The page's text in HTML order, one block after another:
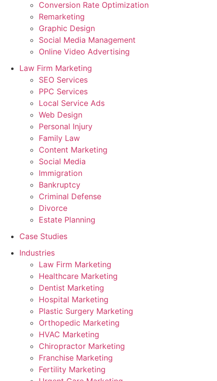
Conversion Rate Optimization
Remarketing
Graphic Design
Social Media Management
Online Video Advertising
Law Firm Marketing
SEO Services
PPC Services
Local Service Ads
Web Design
Personal Injury
Family Law
Content Marketing
Social Media
Immigration
Bankruptcy
Criminal Defense
Divorce
Estate Planning
Case Studies
Industries
Law Firm Marketing
Healthcare Marketing
Dentist Marketing
Hospital Marketing
Plastic Surgery Marketing
Orthopedic Marketing
HVAC Marketing
Chiropractor Marketing
Franchise Marketing
Fertility Marketing